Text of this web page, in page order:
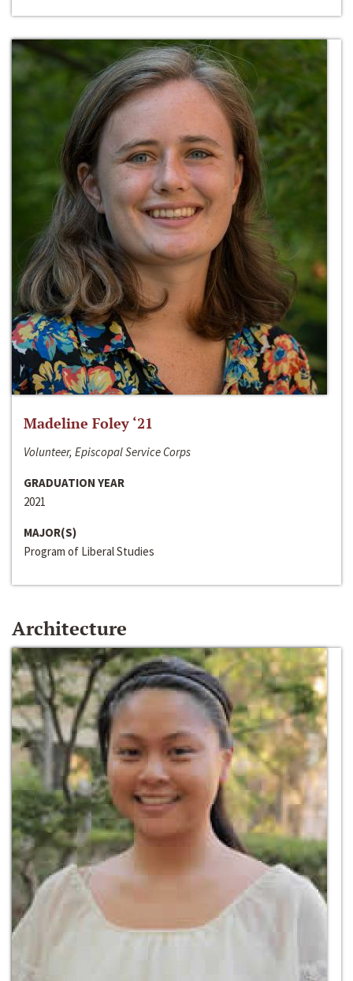
Madeline Foley ‘21
Volunteer, Episcopal Service Corps
GRADUATION YEAR
2021
MAJOR(S)
Program of Liberal Studies
Architecture